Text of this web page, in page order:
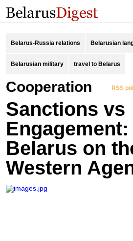
Belarus-Russia relations Belarusian
Belarusian military travel to Belarus
Cooperation RSS
Sanctions vs
Engagement:
Belarus on
Western